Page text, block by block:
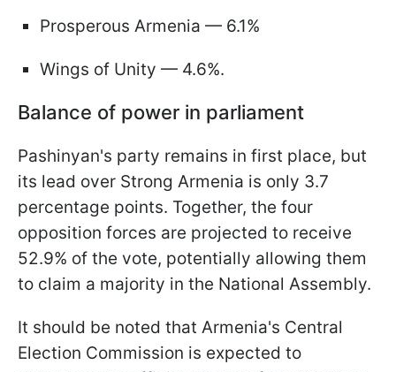
Prosperous Armenia — 6.1%
Wings of Unity — 4.6%.
Balance of power in parliament
Pashinyan's party remains in first place, but
its lead over Strong Armenia is only 3.7
percentage points. Together, the four
opposition forces are projected to receive
52.9% of the vote, potentially allowing them
to claim a majority in the National Assembly.
It should be noted that Armenia's Central
Election Commission is expected to